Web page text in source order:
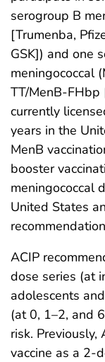
serogroup B
[Trumenba,
GSK]) and one
meningococcal
TT/MenB-FHbp
currently
years in the
MenB
booster
meningococcal
United States
ACIP
dose series (at
adolescents
(at 0, 1–2, and
risk. Previously,
vaccine as a 2-